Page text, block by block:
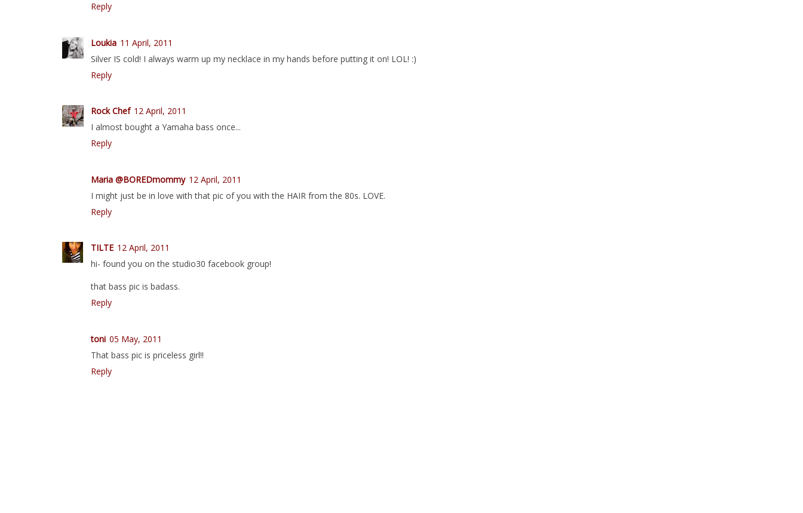
Reply
Loukia 11 April, 2011
Silver IS cold! I always warm up my necklace in my hands before putting it on! LOL! :)
Reply
Rock Chef 12 April, 2011
I almost bought a Yamaha bass once...
Reply
Maria @BOREDmommy 12 April, 2011
I might just be in love with that pic of you with the HAIR from the 80s. LOVE.
Reply
TILTE 12 April, 2011
hi- found you on the studio30 facebook group!
that bass pic is badass.
Reply
toni 05 May, 2011
That bass pic is priceless girl!!
Reply